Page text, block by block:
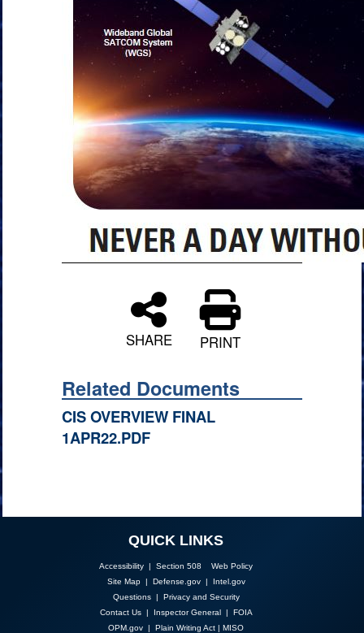
SHARE PRINT
Related Documents
CIS OVERVIEW FINAL
1APR22.PDF
QUICK LINKS
Accessibility | Section 508
Web Policy
Site Map| Defense.gov|
Intel.gov
Questions| Privacy and Security
Contact Us| Inspector General| FOIA
OPM.gov | Plain Writing Act | MISO